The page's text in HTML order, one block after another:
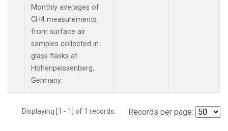
Monthly averages of
CH4 measurements
from surface air
samples collected in
glass flasks at
Hohenpeissenberg,
Germany.
Displaying [1 - 1] of 1 records. Records per page: